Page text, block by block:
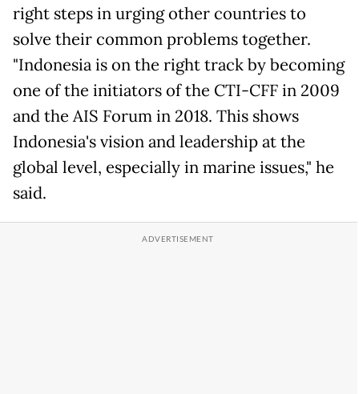
right steps in urging other countries to
solve their common problems together.
"Indonesia is on the right track by becoming
one of the initiators of the CTI-CFF in 2009
and the AIS Forum in 2018. This shows
Indonesia's vision and leadership at the
global level, especially in marine issues," he
said.